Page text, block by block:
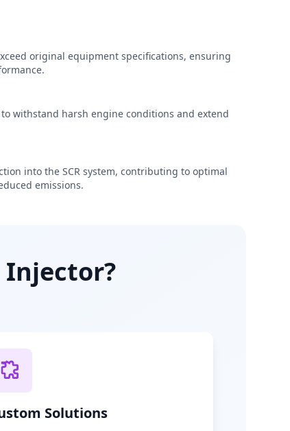
original equipment specifications, ensuring
withstand harsh engine conditions and extend
into the SCR system, contributing to optimal
emissions.
Injector?
Solutions